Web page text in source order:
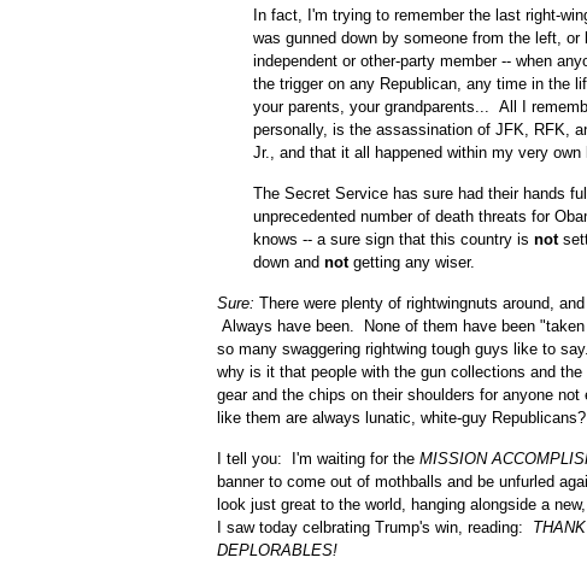
In fact, I'm trying to remember the last right-
was gunned down by someone from the left, or
independent or other-party member -- when
the trigger on any Republican, any time in the
your parents, your grandparents... All I
personally, is the assassination of JFK, RFK,
Jr., and that it all happened within my very own
The Secret Service has sure had their hands
unprecedented number of death threats for
knows -- a sure sign that this country is not
down and not getting any wiser.
Sure: There were plenty of rightwingnuts around,
Always have been. None of them have been
so many swaggering rightwing tough guys like to
why is it that people with the gun collections and the
gear and the chips on their shoulders for anyone not
like them are always lunatic, white-guy Republicans?
I tell you: I'm waiting for the MISSION
banner to come out of mothballs and be unfurled
look just great to the world, hanging alongside a
I saw today celbrating Trump's win, reading:
DEPLORABLES!